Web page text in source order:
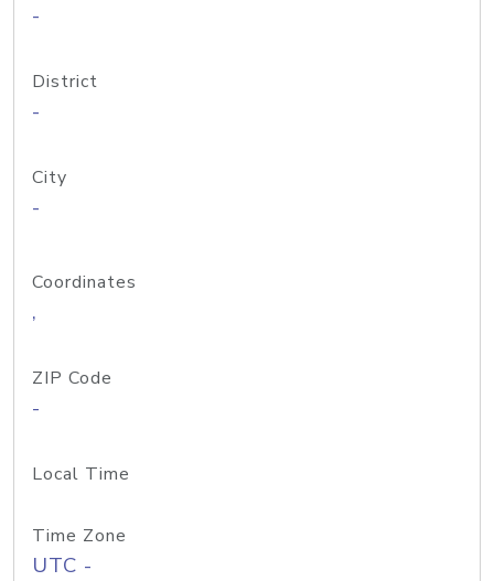
-
District
-
City
-
Coordinates
,
ZIP Code
-
Local Time
Time Zone
UTC -